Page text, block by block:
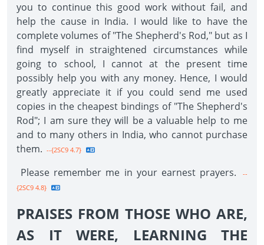
you to continue this good work without fail, and
help the cause in India. I would like to have the
complete volumes of "The Shepherd's Rod," but as I
find myself in straightened circumstances while
going to school, I cannot at the present time
possibly help you with any money. Hence, I would
greatly appreciate it if you could send me used
copies in the cheapest bindings of "The Shepherd's
Rod"; I am sure they will be a valuable help to me
and to many others in India, who cannot purchase
them. --{2SC9 4.7}
Please remember me in your earnest prayers.
--
{2SC9 4.8}
PRAISES FROM THOSE WHO ARE,
AS IT WERE, LEARNING THE